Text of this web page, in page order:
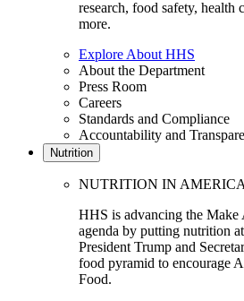
research, food safety, health
more.
Explore About HHS
About the Department
Press Room
Careers
Standards and Compliance
Accountability and
Nutrition
NUTRITION IN
HHS is advancing the
agenda by putting nutrition
President Trump and
food pyramid to encourage
Food.